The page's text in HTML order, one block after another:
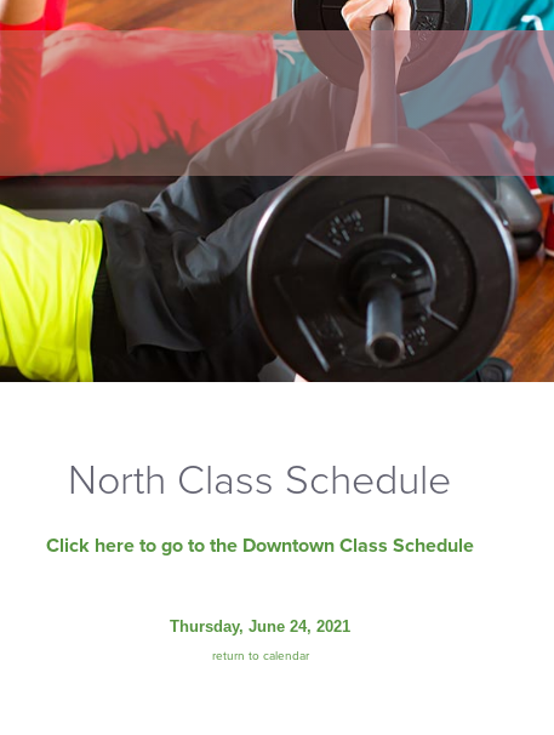
North Class Schedule
Click here to go to the Downtown Class Schedule
Thursday, June 24, 2021
return to calendar